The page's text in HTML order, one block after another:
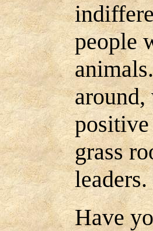
people
around,
grass
leaders.
Have